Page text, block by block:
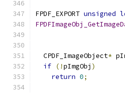
FPDF_EXPORT unsigned
  CPDF_ImageObject
*
if (!pImgObj )
return 0;